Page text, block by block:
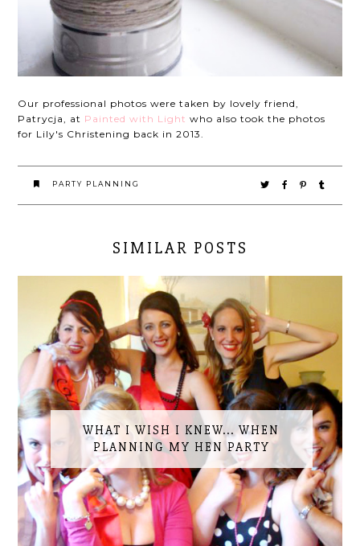
Our professional photos were taken by lovely friend,
Patrycja, at Painted with Light who also took the photos
for Lily's Christening back in 2013.
PARTY PLANNING
SIMILAR POSTS
WHAT I WISH I KNEW... WHEN
PLANNING MY HEN PARTY